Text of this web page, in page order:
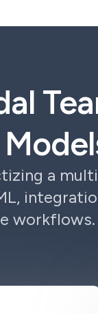
a
workflows.